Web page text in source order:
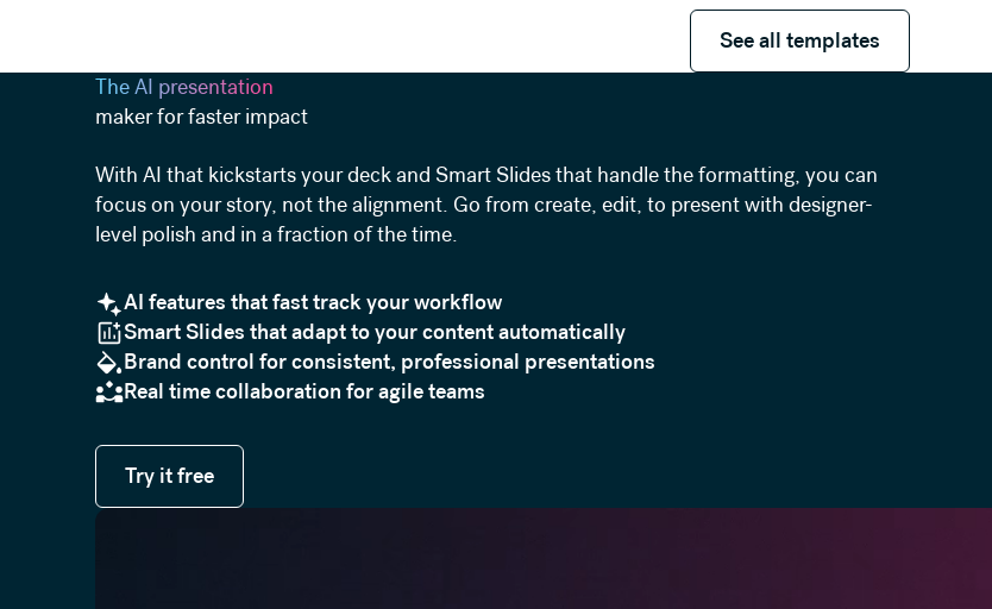
See all templates
See all templates
The AI presentation
maker for faster impact
With AI that kickstarts your deck and Smart Slides that handle the formatting, you can
focus on your story, not the alignment. Go from create, edit, to present with designer-
level polish and in a fraction of the time.
AI features that fast track your workflow
Smart Slides that adapt to your content automatically
Brand control for consistent, professional presentations
Real time collaboration for agile teams
Try it free
Try it free